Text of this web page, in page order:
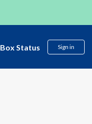
Box Status Sign in